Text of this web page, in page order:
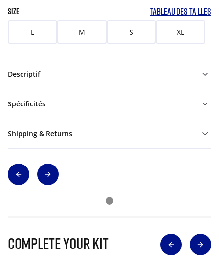
SIZE TABLEAU DES TAILLES
L M S XL
Descriptif
Spécificités
Shipping & Returns
Complete Your Kit